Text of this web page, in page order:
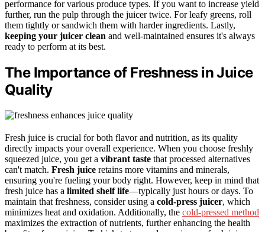
performance for various produce types. If you want to increase yield
further, run the pulp through the juicer twice. For leafy greens, roll
them tightly or sandwich them with harder ingredients. Lastly,
keeping your juicer clean and well-maintained ensures it's always
ready to perform at its best.
The Importance of Freshness in Juice
Quality
Fresh juice is crucial for both flavor and nutrition, as its quality
directly impacts your overall experience. When you choose freshly
squeezed juice, you get a vibrant taste that processed alternatives
can't match. Fresh juice retains more vitamins and minerals,
ensuring you're fueling your body right. However, keep in mind that
fresh juice has a limited shelf life—typically just hours or days. To
maintain that freshness, consider using a cold-press juicer, which
minimizes heat and oxidation. Additionally, the cold-pressed method
maximizes the extraction of nutrients, further enhancing the health